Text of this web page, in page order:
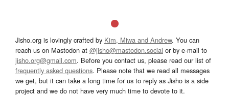
Jisho.org is lovingly crafted by Kim, Miwa and Andrew. You can
reach us on Mastodon at @jisho@mastodon.social or by e-mail to
jisho.org@gmail.com. Before you contact us, please read our list of
frequently asked questions. Please note that we read all messages
we get, but it can take a long time for us to reply as Jisho is a side
project and we do not have very much time to devote to it.